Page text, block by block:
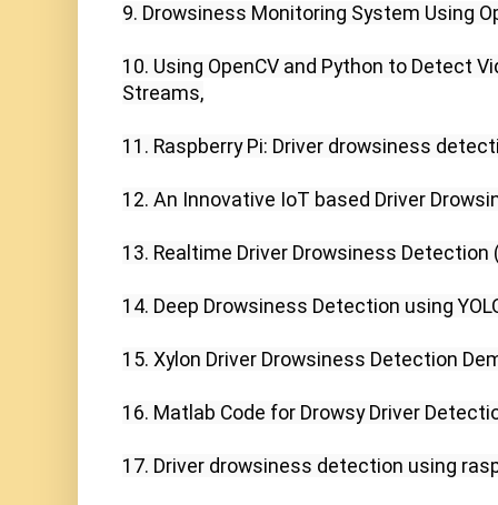
9. Drowsiness Monitoring System Using
10. Using OpenCV and Python to Detect
Streams,
11. Raspberry Pi: Driver drowsiness
12. An Innovative IoT based Driver
13. Realtime Driver Drowsiness Detection
14. Deep Drowsiness Detection using
15. Xylon Driver Drowsiness Detection
16. Matlab Code for Drowsy Driver
17. Driver drowsiness detection using